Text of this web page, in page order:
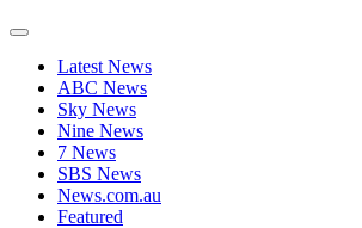
Primary
Latest News
ABC News
Sky News
Nine News
7 News
SBS News
News.com.au
Featured